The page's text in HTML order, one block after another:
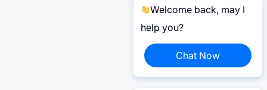
Welcome back, may I
help you?
Chat Now